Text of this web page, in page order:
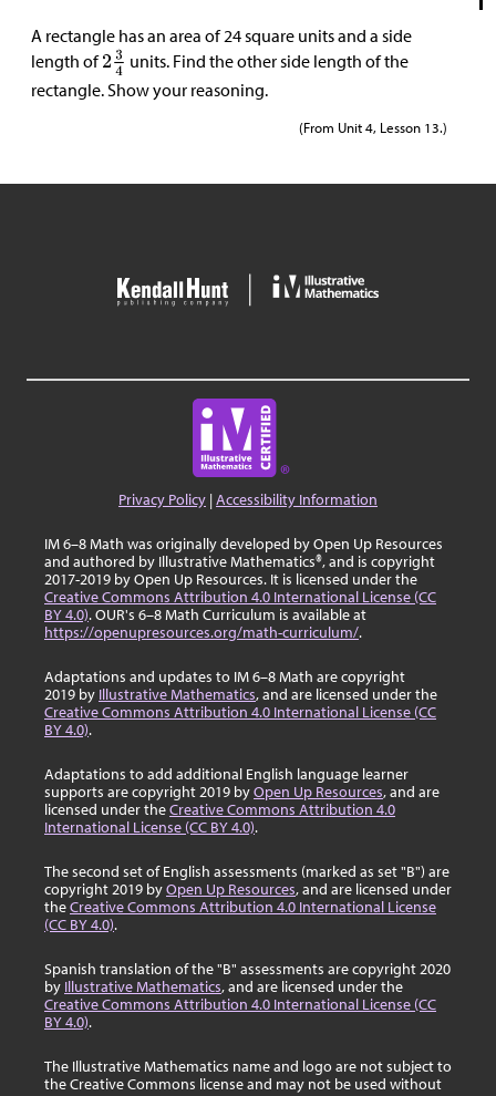
A rectangle has an area of 24 square units and a side
length of
units. Find the other side length of the
rectangle. Show your reasoning.
(From Unit 4, Lesson 13.)
Privacy Policy |Accessibility Information
IM 6–8 Math was originally developed by Open Up Resources
and authored by Illustrative Mathematics®, and is copyright
2017-2019 by Open Up Resources. It is licensed under the
Creative Commons Attribution 4.0 International License (CC
BY 4.0). OUR's 6–8 Math Curriculum is available at
https://openupresources.org/math-curriculum/.
Adaptations and updates to IM 6–8 Math are copyright
2019 by Illustrative Mathematics, and are licensed under the
Creative Commons Attribution 4.0 International License (CC
BY 4.0).
Adaptations to add additional English language learner
supports are copyright 2019 byOpen Up Resources, and are
licensed under theCreative Commons Attribution 4.0
International License (CC BY 4.0).
The second set of English assessments (marked as set "B") are
copyright 2019 byOpen Up Resources, and are licensed under
theCreative Commons Attribution 4.0 International License
(CC BY 4.0).
Spanish translation of the "B" assessments are copyright 2020
by Illustrative Mathematics, and are licensed under the
Creative Commons Attribution 4.0 International License (CC
BY 4.0).
The Illustrative Mathematics name and logo are not subject to
the Creative Commons license and may not be used without